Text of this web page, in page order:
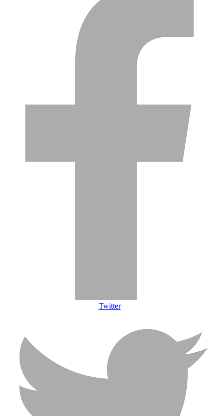
Twitter